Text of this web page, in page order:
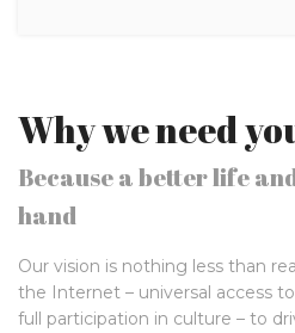
Why we need
Because a better life
hand
Our vision is nothing less than
the Internet – universal access
full participation in culture – to